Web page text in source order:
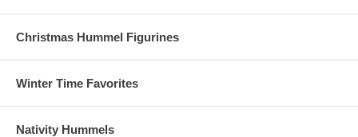
Christmas Hummel Figurines
Winter Time Favorites
Nativity Hummels